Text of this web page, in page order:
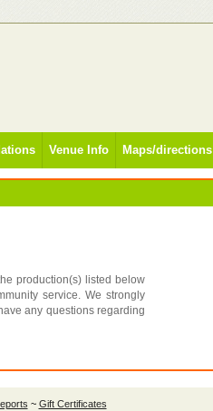
Venue Info Maps/directions
production(s) listed below
service. We strongly
any questions regarding
~ Gift Certificates